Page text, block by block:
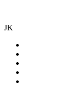
JK